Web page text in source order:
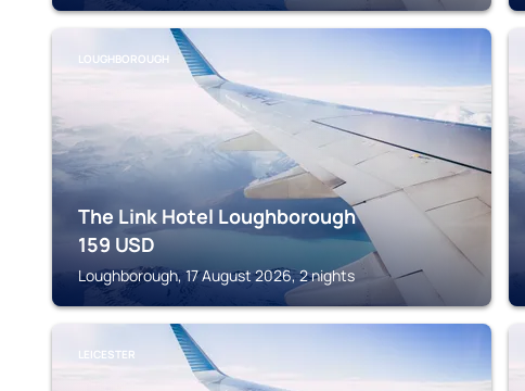
LOUGHBOROUGH
The Link Hotel Loughborough
159 USD
Loughborough, 17 August 2026, 2 nights
LEICESTER